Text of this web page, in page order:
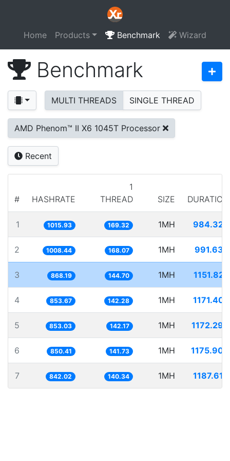
Home Products Benchmark Wizard
Benchmark
MULTI THREADS SINGLE THREAD
AMD Phenom™ II X6 1045T Processor
Recent
# HASHRATE
1
THREAD
SIZE DURATION
1 1015.93 169.32 1MH 984.320
2 1008.44 168.07 1MH 991.634
3 868.19 144.70 1MH 1151.825
4 853.67 142.28 1MH 1171.407
5 853.03 142.17 1MH 1172.298
6 850.41 141.73 1MH 1175.904
7 842.02 140.34 1MH 1187.618